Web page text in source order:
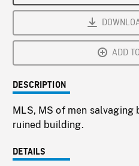
ADD
DESCRIPTION
MLS, MS of men
ruined building.
DETAILS